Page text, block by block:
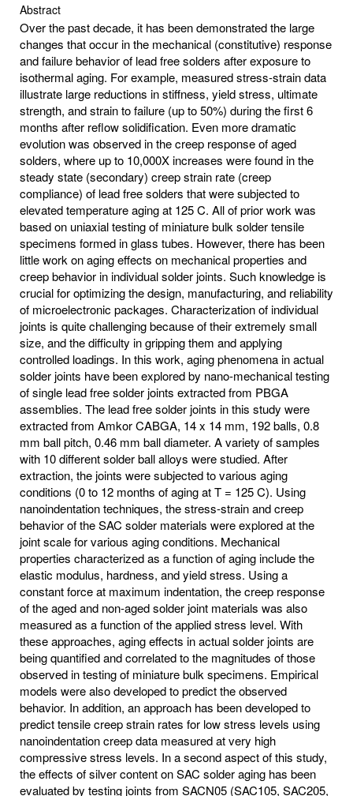
Abstract
Over the past decade, it has been demonstrated the large
changes that occur in the mechanical (constitutive) response
and failure behavior of lead free solders after exposure to
isothermal aging. For example, measured stress-strain data
illustrate large reductions in stiffness, yield stress, ultimate
strength, and strain to failure (up to 50%) during the first 6
months after reflow solidification. Even more dramatic
evolution was observed in the creep response of aged
solders, where up to 10,000X increases were found in the
steady state (secondary) creep strain rate (creep
compliance) of lead free solders that were subjected to
elevated temperature aging at 125 C. All of prior work was
based on uniaxial testing of miniature bulk solder tensile
specimens formed in glass tubes. However, there has been
little work on aging effects on mechanical properties and
creep behavior in individual solder joints. Such knowledge is
crucial for optimizing the design, manufacturing, and reliability
of microelectronic packages. Characterization of individual
joints is quite challenging because of their extremely small
size, and the difficulty in gripping them and applying
controlled loadings. In this work, aging phenomena in actual
solder joints have been explored by nano-mechanical testing
of single lead free solder joints extracted from PBGA
assemblies. The lead free solder joints in this study were
extracted from Amkor CABGA, 14 x 14 mm, 192 balls, 0.8
mm ball pitch, 0.46 mm ball diameter. A variety of samples
with 10 different solder ball alloys were studied. After
extraction, the joints were subjected to various aging
conditions (0 to 12 months of aging at T = 125 C). Using
nanoindentation techniques, the stress-strain and creep
behavior of the SAC solder materials were explored at the
joint scale for various aging conditions. Mechanical
properties characterized as a function of aging include the
elastic modulus, hardness, and yield stress. Using a
constant force at maximum indentation, the creep response
of the aged and non-aged solder joint materials was also
measured as a function of the applied stress level. With
these approaches, aging effects in actual solder joints are
being quantified and correlated to the magnitudes of those
observed in testing of miniature bulk specimens. Empirical
models were also developed to predict the observed
behavior. In addition, an approach has been developed to
predict tensile creep strain rates for low stress levels using
nanoindentation creep data measured at very high
compressive stress levels. In a second aspect of this study,
the effects of silver content on SAC solder aging has been
evaluated by testing joints from SACN05 (SAC105, SAC205,